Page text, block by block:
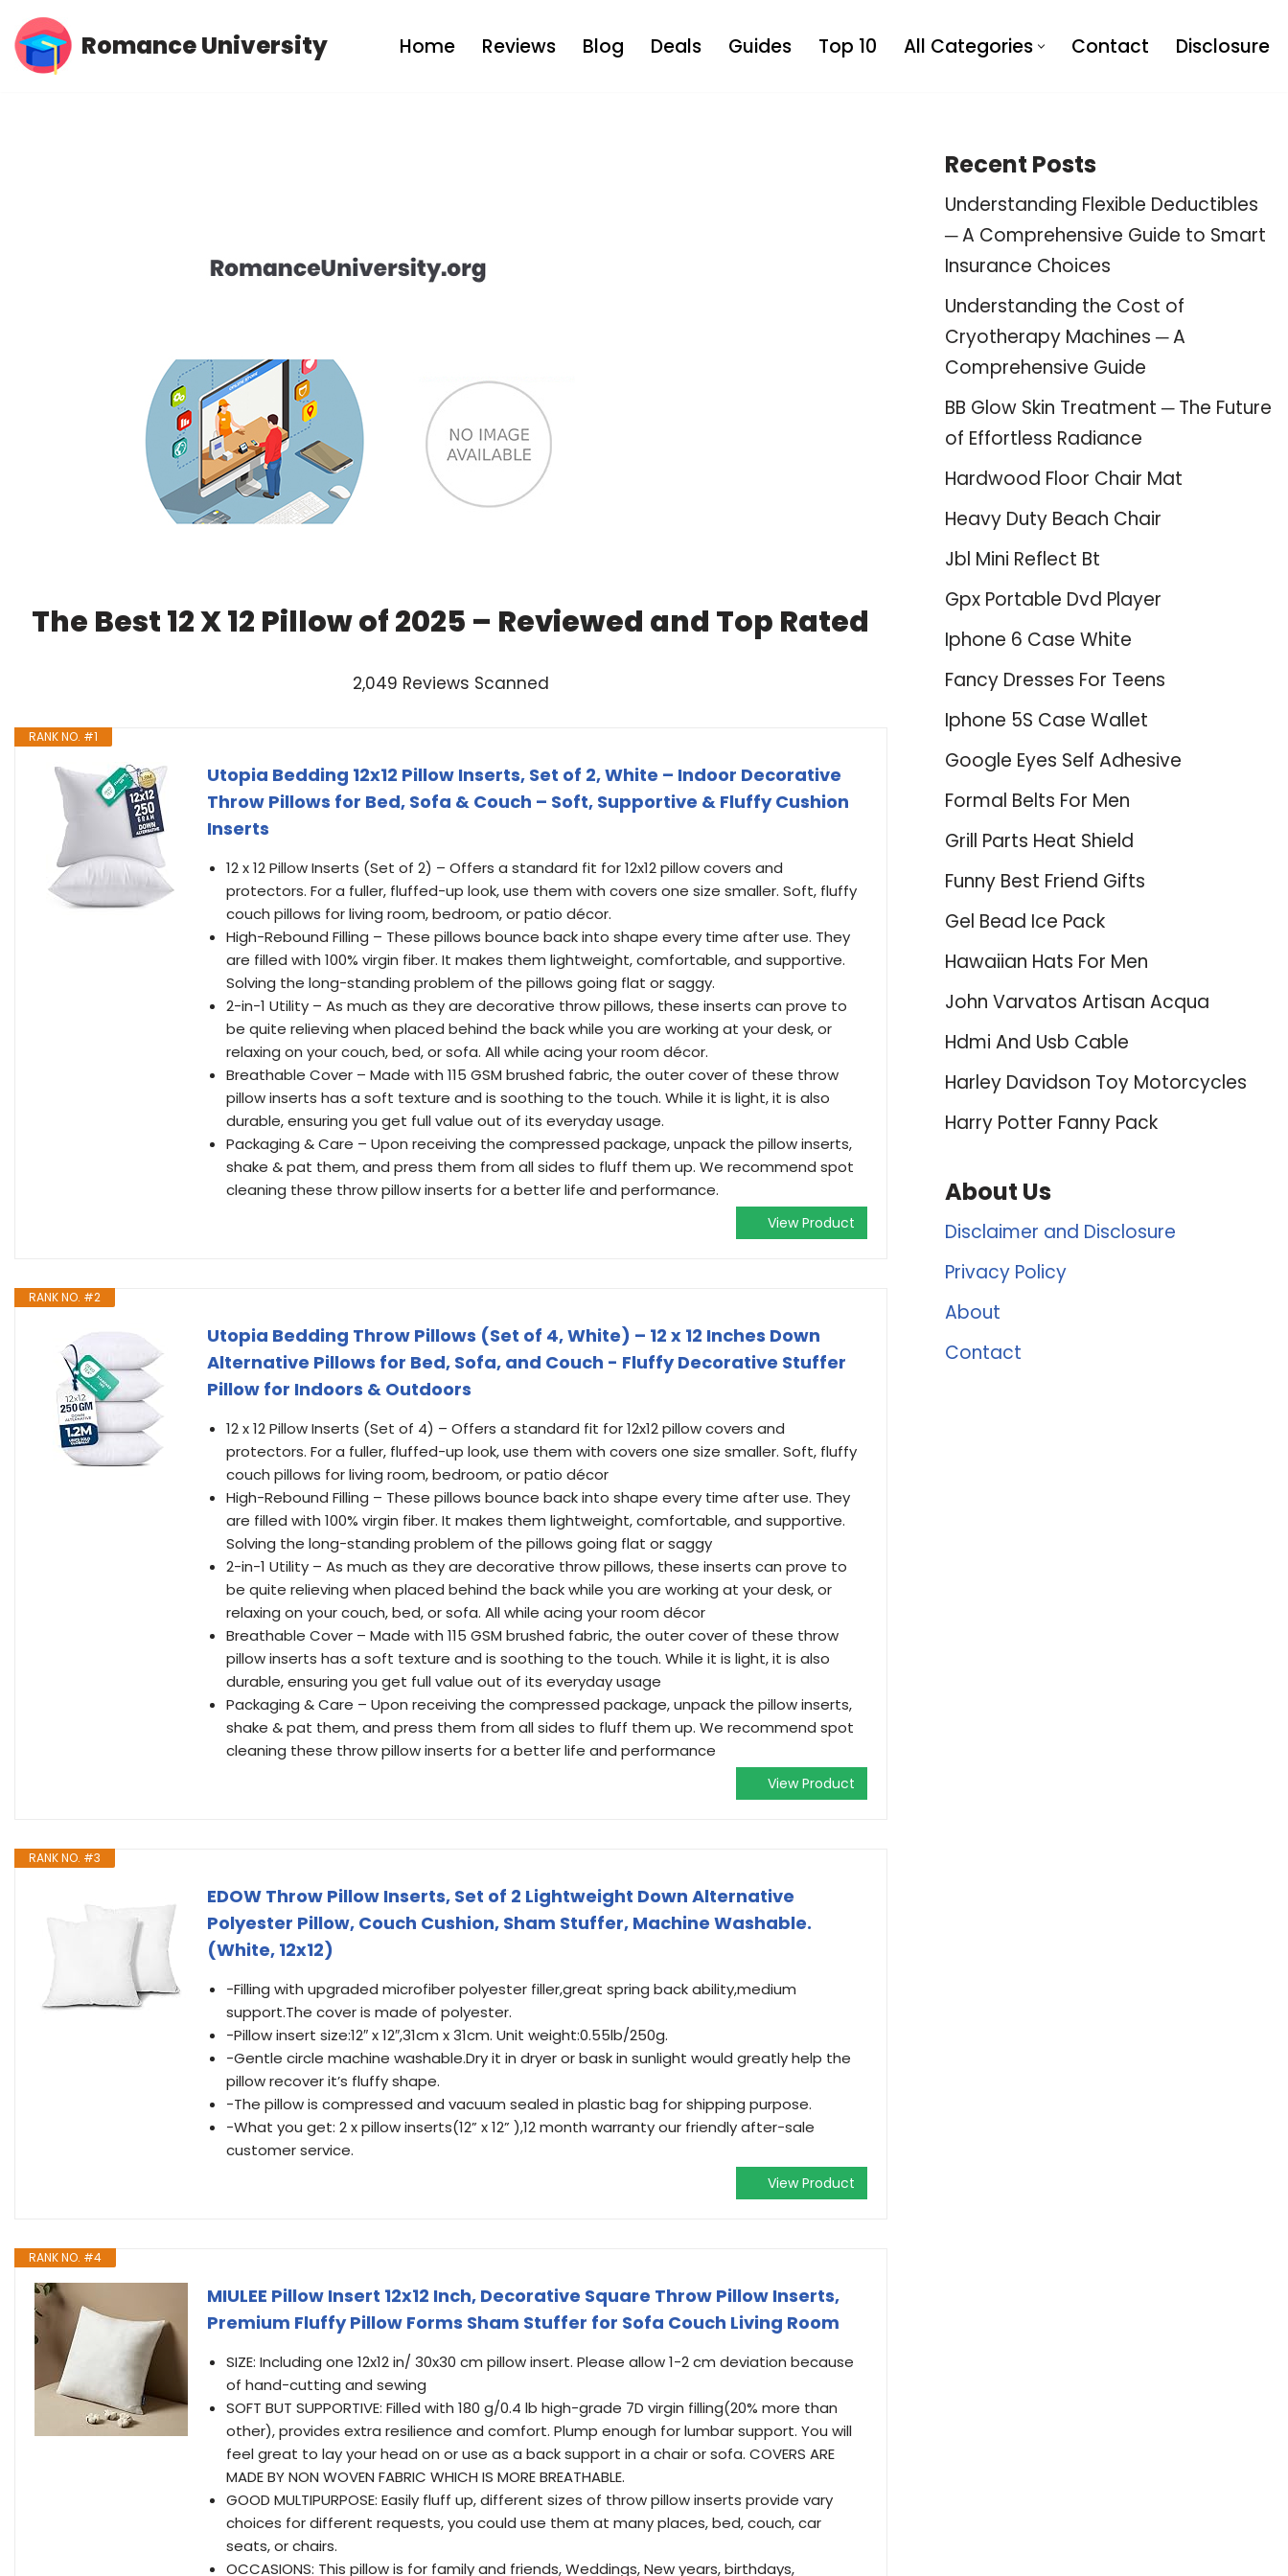
Skip
Romance University Home Reviews Blog Deals Guides Top 10 All Categories Contact Disclosure
The Best 12 X 12 Pillow of 2025 – Reviewed and Top Rated
2,049 Reviews Scanned
RANK NO. #1
Utopia Bedding 12x12 Pillow Inserts, Set of 2, White – Indoor Decorative
Throw Pillows for Bed, Sofa & Couch – Soft, Supportive & Fluffy Cushion
Inserts
12 x 12 Pillow Inserts (Set of 2) – Offers a standard fit for 12x12 pillow covers and
protectors. For a fuller, fluffed-up look, use them with covers one size smaller. Soft, fluffy
couch pillows for living room, bedroom, or patio décor.
High-Rebound Filling – These pillows bounce back into shape every time after use. They
are filled with 100% virgin fiber. It makes them lightweight, comfortable, and supportive.
Solving the long-standing problem of the pillows going flat or saggy.
2-in-1 Utility – As much as they are decorative throw pillows, these inserts can prove to
be quite relieving when placed behind the back while you are working at your desk, or
relaxing on your couch, bed, or sofa. All while acing your room décor.
Breathable Cover – Made with 115 GSM brushed fabric, the outer cover of these throw
pillow inserts has a soft texture and is soothing to the touch. While it is light, it is also
durable, ensuring you get full value out of its everyday usage.
Packaging & Care – Upon receiving the compressed package, unpack the pillow inserts,
shake & pat them, and press them from all sides to fluff them up. We recommend spot
cleaning these throw pillow inserts for a better life and performance.
View Product
RANK NO. #2
Utopia Bedding Throw Pillows (Set of 4, White) – 12 x 12 Inches Down
Alternative Pillows for Bed, Sofa, and Couch - Fluffy Decorative Stuffer
Pillow for Indoors & Outdoors
12 x 12 Pillow Inserts (Set of 4) – Offers a standard fit for 12x12 pillow covers and
protectors. For a fuller, fluffed-up look, use them with covers one size smaller. Soft, fluffy
couch pillows for living room, bedroom, or patio décor
High-Rebound Filling – These pillows bounce back into shape every time after use. They
are filled with 100% virgin fiber. It makes them lightweight, comfortable, and supportive.
Solving the long-standing problem of the pillows going flat or saggy
2-in-1 Utility – As much as they are decorative throw pillows, these inserts can prove to
be quite relieving when placed behind the back while you are working at your desk, or
relaxing on your couch, bed, or sofa. All while acing your room décor
Breathable Cover – Made with 115 GSM brushed fabric, the outer cover of these throw
pillow inserts has a soft texture and is soothing to the touch. While it is light, it is also
durable, ensuring you get full value out of its everyday usage
Packaging & Care – Upon receiving the compressed package, unpack the pillow inserts,
shake & pat them, and press them from all sides to fluff them up. We recommend spot
cleaning these throw pillow inserts for a better life and performance
View Product
RANK NO. #3
EDOW Throw Pillow Inserts, Set of 2 Lightweight Down Alternative
Polyester Pillow, Couch Cushion, Sham Stuffer, Machine Washable.
(White, 12x12)
-Filling with upgraded microfiber polyester filler,great spring back ability,medium
support.The cover is made of polyester.
-Pillow insert size:12″ x 12″,31cm x 31cm. Unit weight:0.55lb/250g.
-Gentle circle machine washable.Dry it in dryer or bask in sunlight would greatly help the
pillow recover it’s fluffy shape.
-The pillow is compressed and vacuum sealed in plastic bag for shipping purpose.
-What you get: 2 x pillow inserts(12” x 12” ),12 month warranty our friendly after-sale
customer service.
View Product
RANK NO. #4
MIULEE Pillow Insert 12x12 Inch, Decorative Square Throw Pillow Inserts,
Premium Fluffy Pillow Forms Sham Stuffer for Sofa Couch Living Room
SIZE: Including one 12x12 in/ 30x30 cm pillow insert. Please allow 1-2 cm deviation because
of hand-cutting and sewing
SOFT BUT SUPPORTIVE: Filled with 180 g/0.4 lb high-grade 7D virgin filling(20% more than
other), provides extra resilience and comfort. Plump enough for lumbar support. You will
feel great to lay your head on or use as a back support in a chair or sofa. COVERS ARE
MADE BY NON WOVEN FABRIC WHICH IS MORE BREATHABLE.
GOOD MULTIPURPOSE: Easily fluff up, different sizes of throw pillow inserts provide vary
choices for different requests, you could use them at many places, bed, couch, car
seats, or chairs.
OCCASIONS: This pillow is for family and friends, Weddings, New years, birthdays,
Recent Posts
Understanding Flexible Deductibles
─ A Comprehensive Guide to Smart
Insurance Choices
Understanding the Cost of
Cryotherapy Machines ─ A
Comprehensive Guide
BB Glow Skin Treatment ─ The Future
of Effortless Radiance
Hardwood Floor Chair Mat
Heavy Duty Beach Chair
Jbl Mini Reflect Bt
Gpx Portable Dvd Player
Iphone 6 Case White
Fancy Dresses For Teens
Iphone 5S Case Wallet
Google Eyes Self Adhesive
Formal Belts For Men
Grill Parts Heat Shield
Funny Best Friend Gifts
Gel Bead Ice Pack
Hawaiian Hats For Men
John Varvatos Artisan Acqua
Hdmi And Usb Cable
Harley Davidson Toy Motorcycles
Harry Potter Fanny Pack
About Us
Disclaimer and Disclosure
Privacy Policy
About
Contact